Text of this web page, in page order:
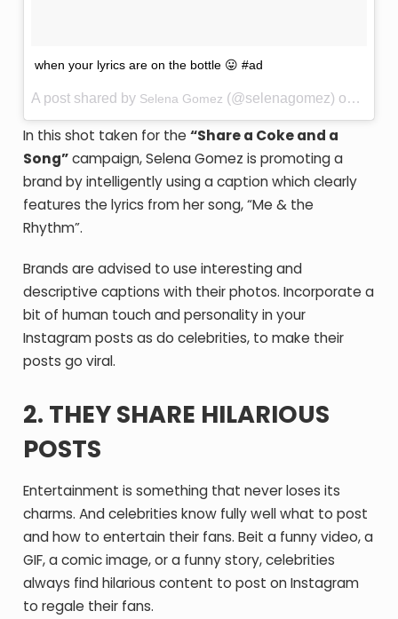
when your lyrics are on the bottle 😛 #ad
A post shared by Selena Gomez (@selenagomez) on Jun
In this shot taken for the“Share a Coke and a
Song”campaign, Selena Gomez is promoting a
brand by intelligently using a caption which clearly
features the lyrics from her song, “Me & the
Rhythm”.
Brands are advised to use interesting and
descriptive captions with their photos. Incorporate a
bit of human touch and personality in your
Instagram posts as do celebrities, to make their
posts go viral.
2. THEY SHARE HILARIOUS
POSTS
Entertainment is something that never loses its
charms. And celebrities know fully well what to post
and how to entertain their fans. Beit a funny video, a
GIF, a comic image, or a funny story, celebrities
always find hilarious content to post on Instagram
to regale their fans.